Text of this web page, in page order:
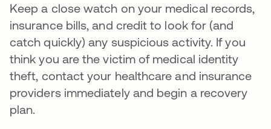
Keep a close watch on your medical records,
insurance bills, and credit to look for (and
catch quickly) any suspicious activity. If you
think you are the victim of medical identity
theft, contact your healthcare and insurance
providers immediately and begin a recovery
plan.